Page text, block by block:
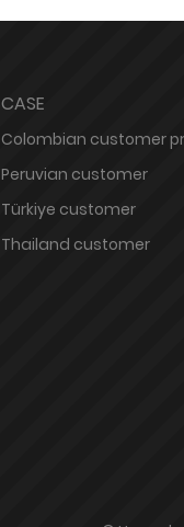
CASE
Colombian customer
Peruvian customer
Türkiye customer
Thailand customer